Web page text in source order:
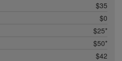
$35
$0
$25*
$50*
$42